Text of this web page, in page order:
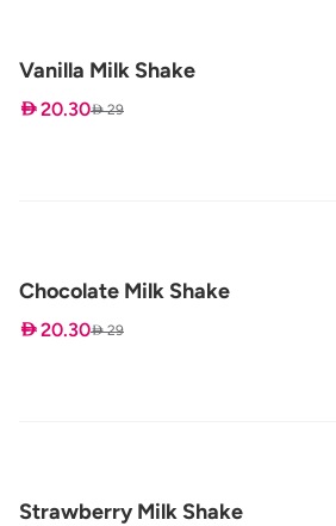
Vanilla Milk Shake
 20.30 29
Chocolate Milk Shake
 20.30 29
Strawberry Milk Shake